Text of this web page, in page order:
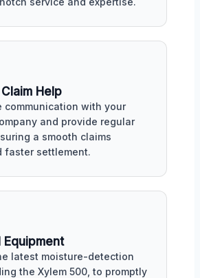
Help
communication with your
and provide regular
a smooth claims
faster settlement.
latest moisture-detection
the Xylem 500, to promptly